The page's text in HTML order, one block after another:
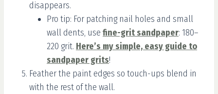
disappears.
Pro tip: For patching nail holes and small
wall dents, use fine-grit sandpaper: 180–
220 grit. Here’s my simple, easy guide to
sandpaper grits!
Feather the paint edges so touch-ups blend in
with the rest of the wall.